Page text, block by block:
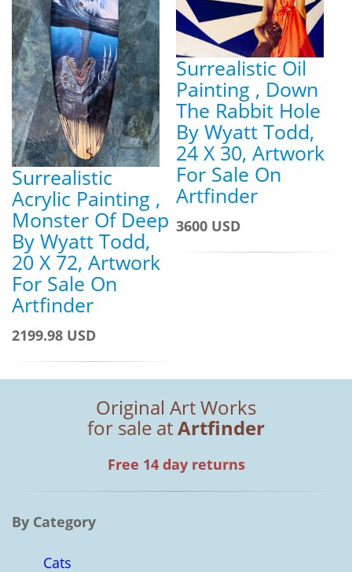
Surrealistic
Acrylic Painting ,
Monster Of Deep
By Wyatt Todd,
20 X 72, Artwork
For Sale On
Artfinder
2199.98 USD
Surrealistic Oil
Painting , Down
The Rabbit Hole
By Wyatt Todd,
24 X 30, Artwork
For Sale On
Artfinder
3600 USD
Original Art Works
for sale atArtfinder
Free 14 day returns
By Category
Cats